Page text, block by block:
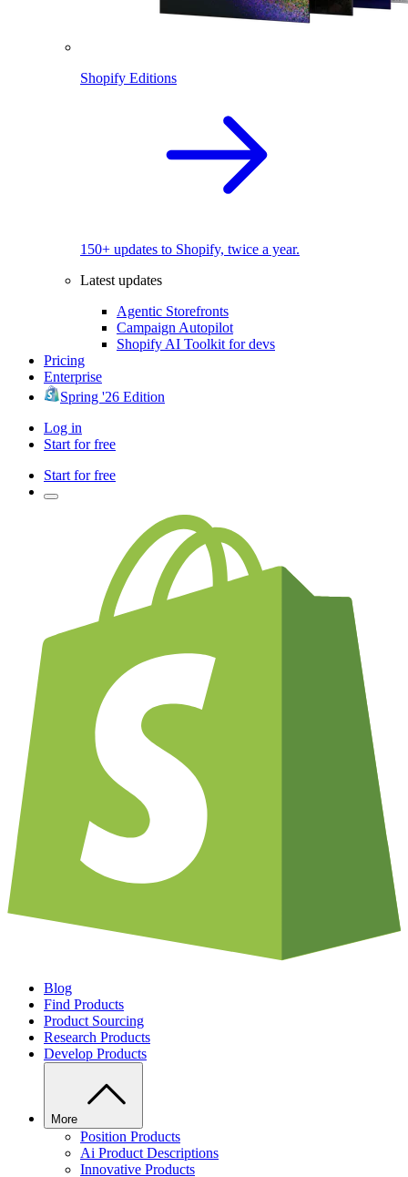
Shopify Editions
150+ updates to Shopify, twice a year.
Latest updates
Agentic Storefronts
Campaign Autopilot
Shopify AI Toolkit for devs
Pricing
Enterprise
Spring '26 Edition
Log in
Start for free
Start for free
Blog
Find Products
Product Sourcing
Research Products
Develop Products
More
Position Products
Ai Product Descriptions
Innovative Products